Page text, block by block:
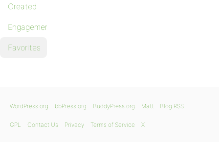
Created
Engagements
Favorites
WordPress.org bbPress.org BuddyPress.org Matt Blog RSS
GPL Contact Us Privacy Terms of Service X